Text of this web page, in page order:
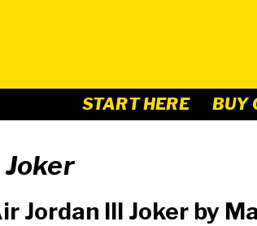
START HERE
BUY
Joker
Jordan III Joker by